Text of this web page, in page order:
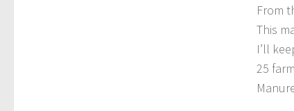
From
This
I’ll
25